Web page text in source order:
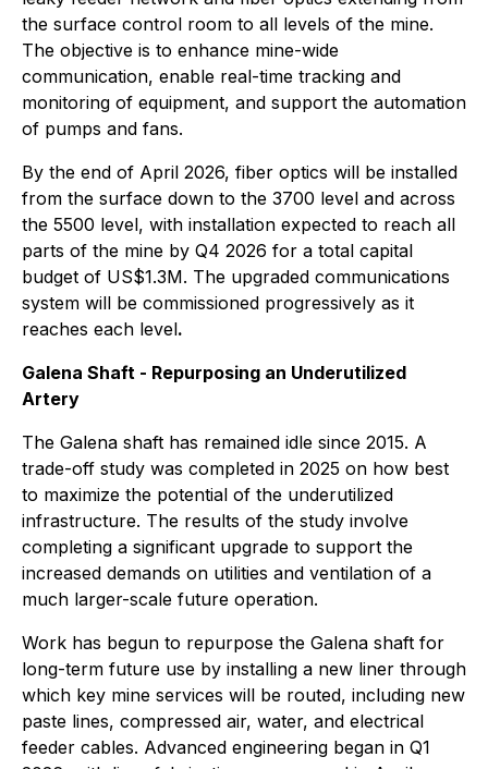
the surface control room to all levels of the mine.
The objective is to enhance mine-wide
communication, enable real-time tracking and
monitoring of equipment, and support the automation
of pumps and fans.
By the end of April 2026, fiber optics will be installed
from the surface down to the 3700 level and across
the 5500 level, with installation expected to reach all
parts of the mine by Q4 2026 for a total capital
budget of US$1.3M. The upgraded communications
system will be commissioned progressively as it
reaches each level.
Galena Shaft - Repurposing an Underutilized
Artery
The Galena shaft has remained idle since 2015. A
trade-off study was completed in 2025 on how best
to maximize the potential of the underutilized
infrastructure. The results of the study involve
completing a significant upgrade to support the
increased demands on utilities and ventilation of a
much larger-scale future operation.
Work has begun to repurpose the Galena shaft for
long-term future use by installing a new liner through
which key mine services will be routed, including new
paste lines, compressed air, water, and electrical
feeder cables. Advanced engineering began in Q1